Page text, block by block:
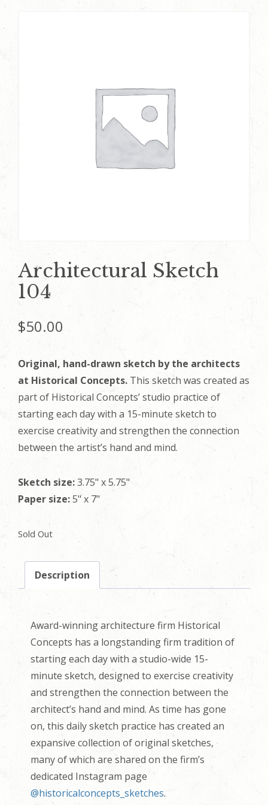
Architectural Sketch
104
$50.00
Original, hand-drawn sketch by the architects
at Historical Concepts. This sketch was created as
part of Historical Concepts’ studio practice of
starting each day with a 15-minute sketch to
exercise creativity and strengthen the connection
between the artist’s hand and mind.
Sketch size:3.75" x 5.75"
Paper size:5" x 7"
Sold Out
Description
Award-winning architecture firm Historical
Concepts has a longstanding firm tradition of
starting each day with a studio-wide 15-
minute sketch, designed to exercise creativity
and strengthen the connection between the
architect’s hand and mind. As time has gone
on, this daily sketch practice has created an
expansive collection of original sketches,
many of which are shared on the firm’s
dedicated Instagram page
@historicalconcepts_sketches.